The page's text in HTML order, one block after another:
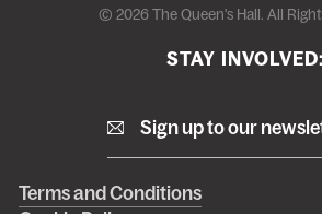
© 2026 The Queen's Hall. All
STAY INVOLVED:
Sign up to our
Right
Terms and Conditions